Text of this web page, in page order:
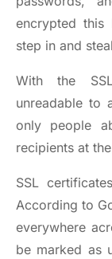
encrypted
step in and
With the
unreadable to
only people
recipients at
SSL
According to
everywhere
be marked as